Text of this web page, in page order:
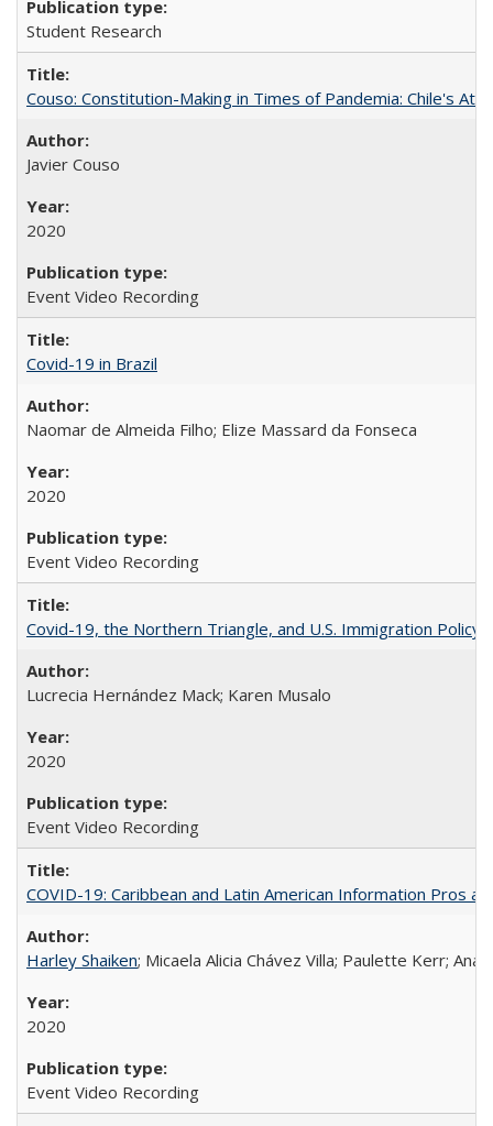
Student Research
Couso: Constitution-Making in Times of Pandemia: Chile's
Javier Couso
2020
Event Video Recording
Covid-19 in Brazil
Naomar de Almeida Filho; Elize Massard da Fonseca
2020
Event Video Recording
Covid-19, the Northern Triangle, and U.S. Immigration Policy
Lucrecia Hernández Mack; Karen Musalo
2020
Event Video Recording
COVID-19: Caribbean and Latin American Information Pros
Harley Shaiken; Micaela Alicia Chávez Villa; Paulette Kerr;
2020
Event Video Recording